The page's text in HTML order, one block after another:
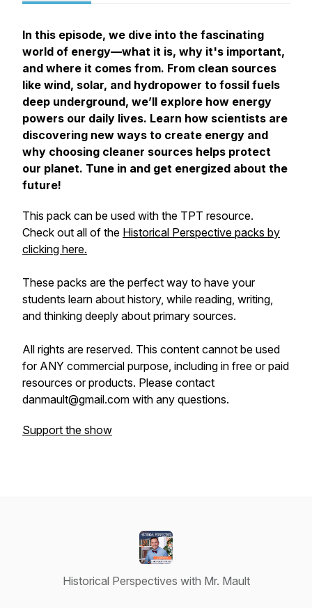
In this episode, we dive into the fascinating
world of energy—what it is, why it's important,
and where it comes from. From clean sources
like wind, solar, and hydropower to fossil fuels
deep underground, we’ll explore how energy
powers our daily lives. Learn how scientists are
discovering new ways to create energy and
why choosing cleaner sources helps protect
our planet. Tune in and get energized about the
future!
This pack can be used with the TPT resource.
Check out all of the Historical Perspective packs by
clicking here.
These packs are the perfect way to have your
students learn about history, while reading, writing,
and thinking deeply about primary sources.
All rights are reserved. This content cannot be used
for ANY commercial purpose, including in free or paid
resources or products. Please contact
danmault@gmail.com with any questions.
Support the show
Historical Perspectives with Mr. Mault